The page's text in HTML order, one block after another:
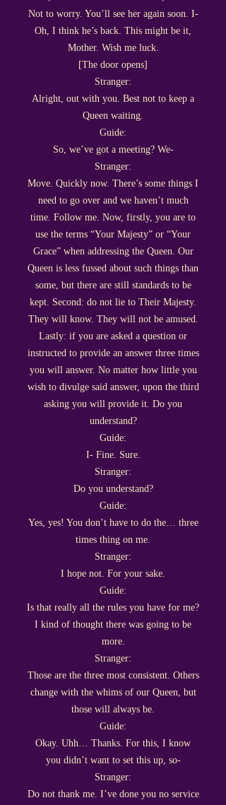
Not to worry. You’ll see her again soon. I-
Oh, I think he’s back. This might be it,
Mother. Wish me luck.
[The door opens]
Stranger:
Alright, out with you. Best not to keep a
Queen waiting.
Guide:
So, we’ve got a meeting? We-
Stranger:
Move. Quickly now. There’s some things I
need to go over and we haven’t much
time. Follow me. Now, firstly, you are to
use the terms “Your Majesty” or “Your
Grace” when addressing the Queen. Our
Queen is less fussed about such things than
some, but there are still standards to be
kept. Second: do not lie to Their Majesty.
They will know. They will not be amused.
Lastly: if you are asked a question or
instructed to provide an answer three times
you will answer. No matter how little you
wish to divulge said answer, upon the third
asking you will provide it. Do you
understand?
Guide:
I- Fine. Sure.
Stranger:
Do you understand?
Guide:
Yes, yes! You don’t have to do the… three
times thing on me.
Stranger:
I hope not. For your sake.
Guide:
Is that really all the rules you have for me?
I kind of thought there was going to be
more.
Stranger:
Those are the three most consistent. Others
change with the whims of our Queen, but
those will always be.
Guide:
Okay. Uhh… Thanks. For this, I know
you didn’t want to set this up, so-
Stranger:
Do not thank me. I’ve done you no service